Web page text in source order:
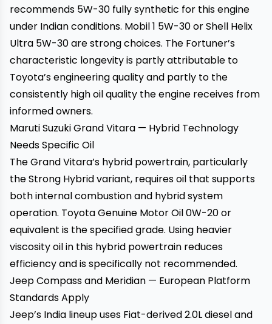
recommends 5W-30 fully synthetic for this engine
under Indian conditions. Mobil 1 5W-30 or Shell Helix
Ultra 5W-30 are strong choices. The Fortuner’s
characteristic longevity is partly attributable to
Toyota’s engineering quality and partly to the
consistently high oil quality the engine receives from
informed owners.
Maruti Suzuki Grand Vitara — Hybrid Technology
Needs Specific Oil
The Grand Vitara’s hybrid powertrain, particularly
the Strong Hybrid variant, requires oil that supports
both internal combustion and hybrid system
operation. Toyota Genuine Motor Oil 0W-20 or
equivalent is the specified grade. Using heavier
viscosity oil in this hybrid powertrain reduces
efficiency and is specifically not recommended.
Jeep Compass and Meridian — European Platform
Standards Apply
Jeep’s India lineup uses Fiat-derived 2.0L diesel and